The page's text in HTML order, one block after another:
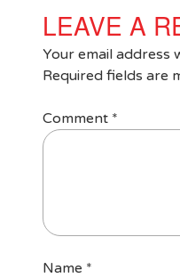
LEAVE A
Your email address
Required fields are
Comment *
Name *